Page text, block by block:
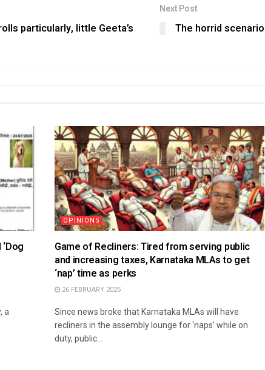
particularly, little Geeta’s
Next Post
The horrid
a
OPINIONS
Game of Recliners: Tired from serving public
and increasing taxes, Karnataka MLAs to get
‘nap’ time as perks
26 FEBRUARY 2025
Since news broke that Karnataka MLAs will have
recliners in the assembly lounge for ‘naps’ while on
duty, public...